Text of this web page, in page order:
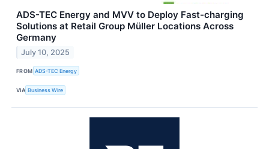
ADS-TEC Energy and MVV to Deploy Fast-charging
Solutions at Retail Group Müller Locations Across
Germany
July 10, 2025
FROM ADS-TEC Energy
VIA Business Wire